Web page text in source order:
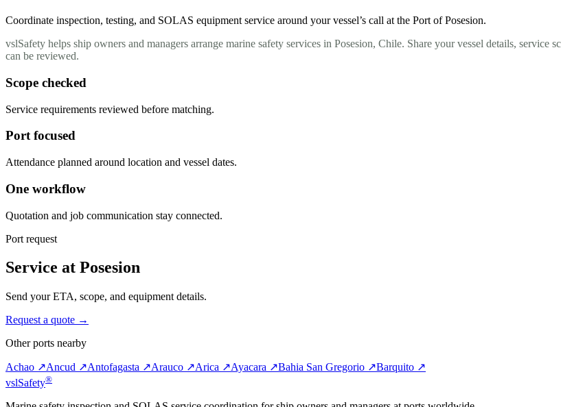
Coordinate inspection, testing, and SOLAS equipment service around your vessel’s call at the Port of Posesion.
vslSafety helps ship owners and managers arrange marine safety services in Posesion, Chile. Share your vessel details,
can be reviewed.
Scope checked
Service requirements reviewed before matching.
Port focused
Attendance planned around location and vessel dates.
One workflow
Quotation and job communication stay connected.
Port request
Service at Posesion
Send your ETA, scope, and equipment details.
Request a quote →
Other ports nearby
Achao ↗Ancud ↗Antofagasta ↗Arauco ↗Arica ↗Ayacara ↗Bahia San Gregorio ↗Barquito ↗
vslSafety®